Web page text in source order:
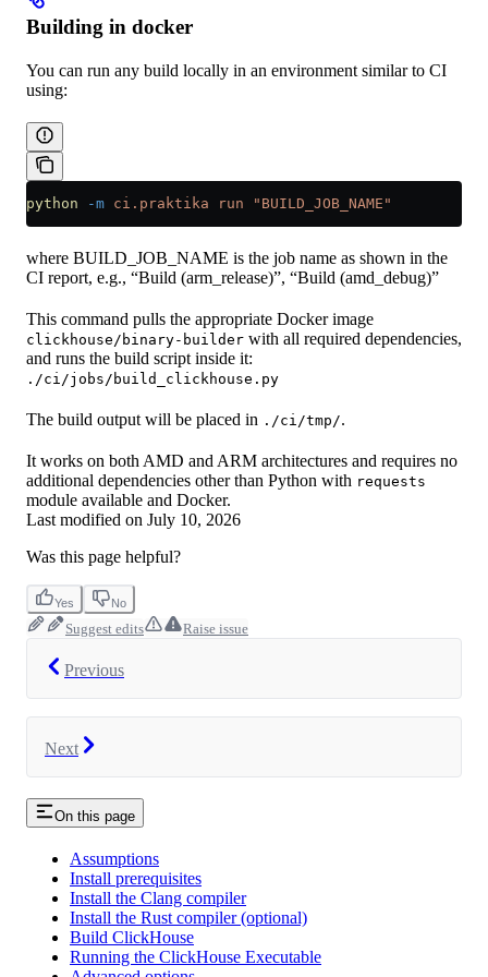
Building in docker
You can run any build locally in an environment similar to CI
using:
python -m ci.praktika run "BUILD_JOB_NAME"
where BUILD_JOB_NAME is the job name as shown in the
CI report, e.g., “Build (arm_release)”, “Build (amd_debug)”
This command pulls the appropriate Docker image
clickhouse/binary-builder with all required dependencies,
and runs the build script inside it:
./ci/jobs/build_clickhouse.py
The build output will be placed in ./ci/tmp/.
It works on both AMD and ARM architectures and requires no
additional dependencies other than Python with requests
module available and Docker.
Last modified on July 10, 2026
Was this page helpful?
Yes No
Suggest edits Raise issue
Previous
Next
On this page
Assumptions
Install prerequisites
Install the Clang compiler
Install the Rust compiler (optional)
Build ClickHouse
Running the ClickHouse Executable